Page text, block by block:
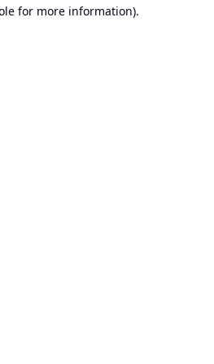
for more information).